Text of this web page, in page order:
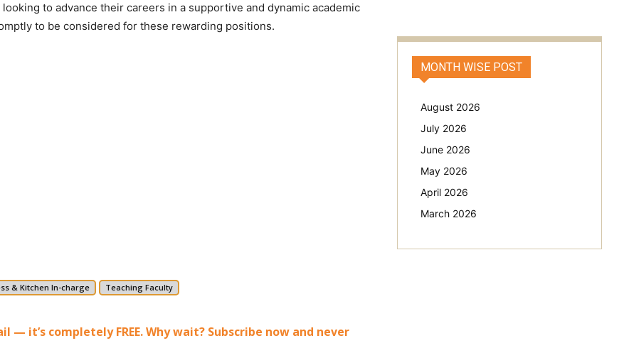
to advance their careers in a supportive and dynamic academic
to be considered for these rewarding positions.
& Kitchen In-charge
Teaching Faculty
it’s completely FREE. Why wait? Subscribe now and never
MONTH WISE POST
August 2026
July 2026
June 2026
May 2026
April 2026
March 2026